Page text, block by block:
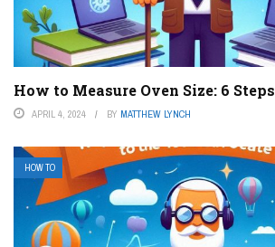
How to Measure Oven Size: 6 Steps
APRIL 4, 2024 BY MATTHEW LYNCH
HOW TO